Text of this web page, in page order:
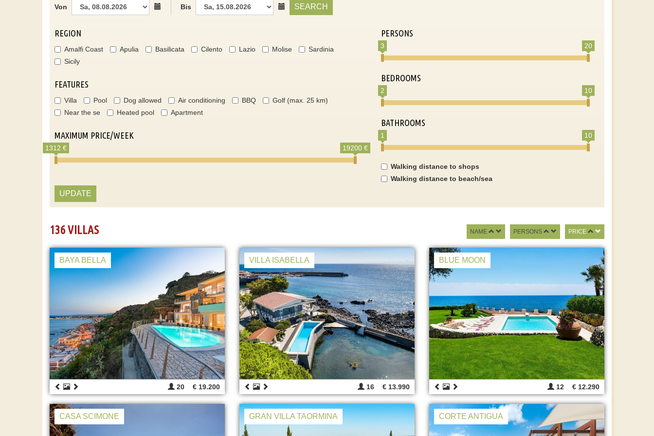
Von Bis SEARCH
REGION
Amalfi Coast Apulia Basilicata Cilento Lazio Molise
Sardinia
Sicily
FEATURES
Villa Pool Dog allowed Air conditioning BBQ
Golf (max. 25 km)
Near the se
Heated pool Apartment
MAXIMUM PRICE/WEEK
1312 € 19200 €
PERSONS
3 20
BEDROOMS
2 10
BATHROOMS
1 10
Walking distance to shops
Walking distance to beach/sea
UPDATE
136 VILLAS NAME PERSONS PRICE
BAYA BELLA
20 € 19.200
VILLA ISABELLA
16 € 13.990
BLUE MOON
12 € 12.290
CASA SCIMONE GRAN VILLA TAORMINA CORTE ANTIGUA